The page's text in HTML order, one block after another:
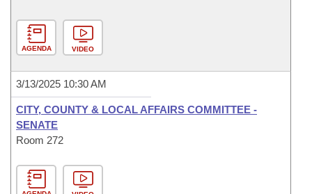
AGENDA VIDEO
3/13/2025 10:30 AM
CITY, COUNTY & LOCAL AFFAIRS COMMITTEE -
SENATE
Room 272